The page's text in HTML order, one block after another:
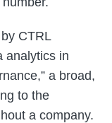
CTRL
analytics in
a broad,
to the
a company.